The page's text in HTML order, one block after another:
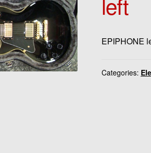
EPIPHONE
Categories: